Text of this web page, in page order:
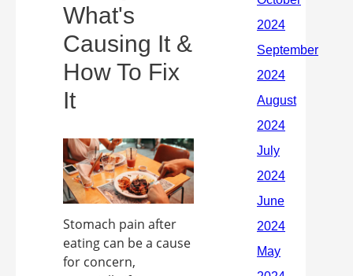
What's
Causing It &
How To Fix
It
Stomach pain after
eating can be a cause
for concern,